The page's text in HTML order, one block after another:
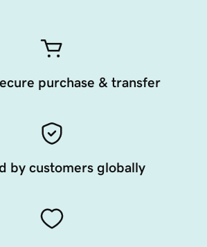
purchase & transfer
by customers globally